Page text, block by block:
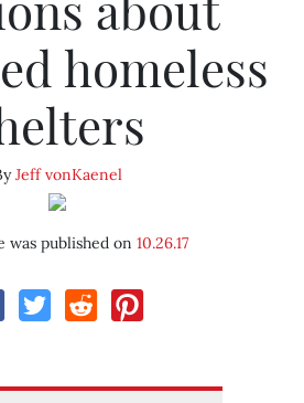
homeless
Jeff vonKaenel
was published on 10.26.17